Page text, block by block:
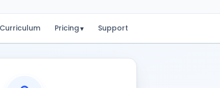
Curriculum Pricing▾ Support